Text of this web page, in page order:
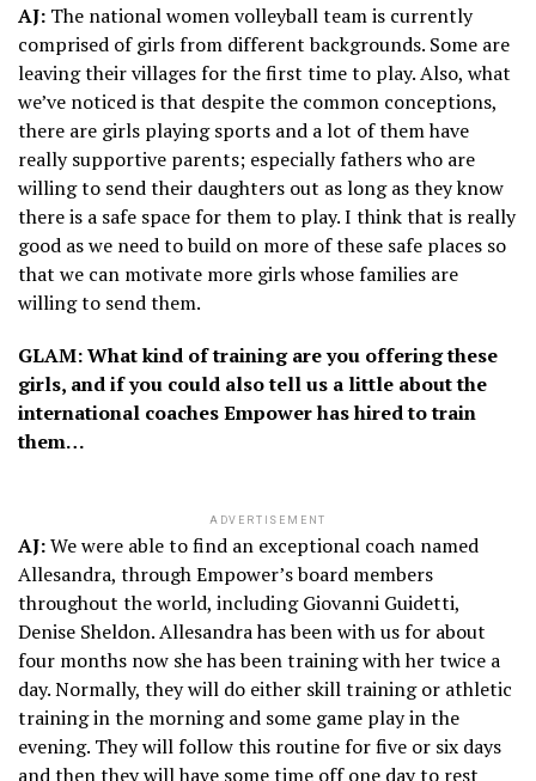
AJ: The national women volleyball team is currently
comprised of girls from different backgrounds. Some are
leaving their villages for the first time to play. Also, what
we’ve noticed is that despite the common conceptions,
there are girls playing sports and a lot of them have
really supportive parents; especially fathers who are
willing to send their daughters out as long as they know
there is a safe space for them to play. I think that is really
good as we need to build on more of these safe places so
that we can motivate more girls whose families are
willing to send them.
GLAM: What kind of training are you offering these
girls, and if you could also tell us a little about the
international coaches Empower has hired to train
them…
ADVERTISEMENT
AJ:We were able to find an exceptional coach named
Allesandra, through Empower’s board members
throughout the world, including Giovanni Guidetti,
Denise Sheldon. Allesandra has been with us for about
four months now she has been training with her twice a
day. Normally, they will do either skill training or athletic
training in the morning and some game play in the
evening. They will follow this routine for five or six days
and then they will have some time off one day to rest